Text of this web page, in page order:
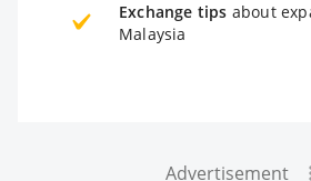
Exchange tips about
Malaysia
Advertisement